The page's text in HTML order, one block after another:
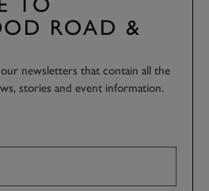
ROAD &
newsletters that contain all the
stories and event information.